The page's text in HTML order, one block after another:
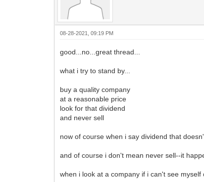
08-28-2021, 09:19 PM
good...no...great thread...
what i try to stand by...
buy a quality company
at a reasonable price
look for that dividend
and never sell
now of course when i say dividend that
and of course i don't mean never sell--it
when i look at a company if i can't see